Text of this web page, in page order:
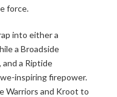
force.
into either a
a Broadside
a Riptide
inspiring firepower.
Warriors and Kroot to